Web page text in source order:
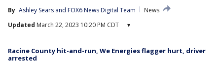
By Ashley Sears and FOX6 News Digital Team
News
Updated March 22, 2023 10:20 PM CDT ▾
Racine County hit-and-run, We Energies flagger hurt, driver
arrested